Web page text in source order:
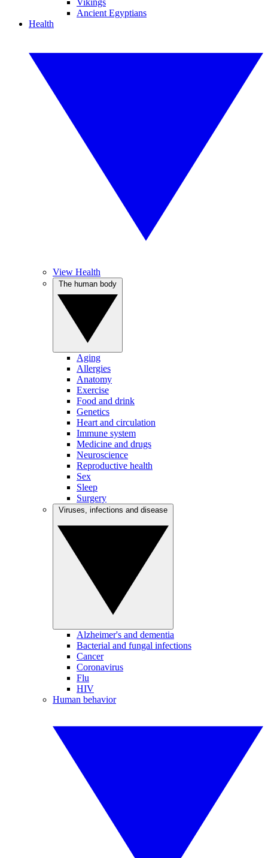
Vikings
Ancient Egyptians
Health
View Health
Aging
Allergies
Anatomy
Exercise
Food and drink
Genetics
Heart and circulation
Immune system
Medicine and drugs
Neuroscience
Reproductive health
Sex
Sleep
Surgery
Alzheimer's and dementia
Bacterial and fungal infections
Cancer
Coronavirus
Flu
HIV
Human behavior